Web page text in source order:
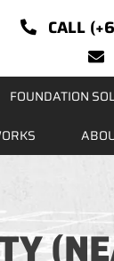
CALL
FOUNDATION